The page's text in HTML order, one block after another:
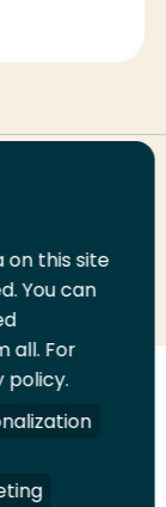
this site
You can
all. For
policy.